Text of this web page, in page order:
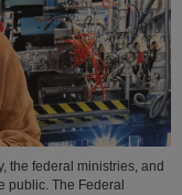
the federal ministries, and
public. The Federal